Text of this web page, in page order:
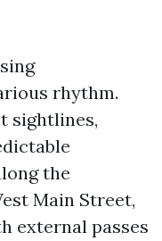
rhythm.
sightlines,
the
Main Street,
external passes